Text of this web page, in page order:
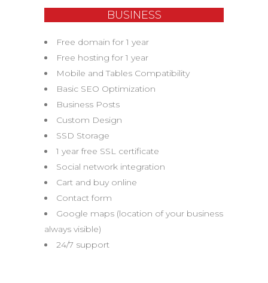
BUSINESS
Free domain for 1 year
Free hosting for 1 year
Mobile and Tables Compatibility
Basic SEO Optimization
Business Posts
Custom Design
SSD Storage
1 year free SSL certificate
Social network integration
Cart and buy online
Contact form
Google maps (location of your business
always visible)
24/7 support